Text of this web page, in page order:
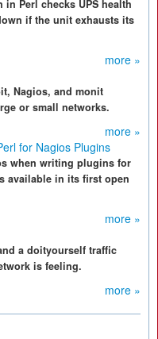
Perl checks UPS health
if the unit exhausts its
more »
Nagios, and monit
or small networks.
more »
for Nagios Plugins
when writing plugins for
available in its first open
more »
a doityourself traffic
is feeling.
more »